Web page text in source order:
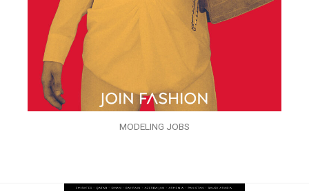
MODELING JOBS